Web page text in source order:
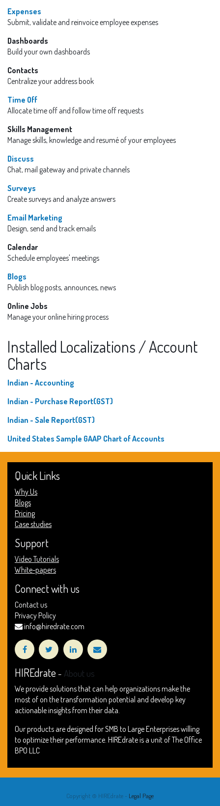
Expenses
Submit, validate and reinvoice employee expenses
Dashboards
Build your own dashboards
Contacts
Centralize your address book
Time Off
Allocate time off and follow time off requests
Skills Management
Manage skills, knowledge and resumé of your employees
Discuss
Chat, mail gateway and private channels
Surveys
Create surveys and analyze answers
Email Marketing
Design, send and track emails
Calendar
Schedule employees' meetings
Blogs
Publish blog posts, announces, news
Online Jobs
Manage your online hiring process
Installed Localizations / Account
Charts
Indian - Accounting
Indian - Purchase Report(GST)
Indian - Sale Report(GST)
United States Sample GAAP Chart of Accounts
Quick Links
Why Us
Blogs
Pricing
Case studies
Support
Video Tutorials
White-papers
Connect with us
Contact us
Privacy Policy
info@hiredrate.com
HIREdrate - About us
We provide solutions that can help organizations make the
most of on the transformation potential and develop key
actionable insights from their data.
Our products are designed for SMB to Large Enterprises willing
to optimize their performance. HIREdrate is a unit of The Office
BPO LLC
Copyright © HIREdrate - Legal Page